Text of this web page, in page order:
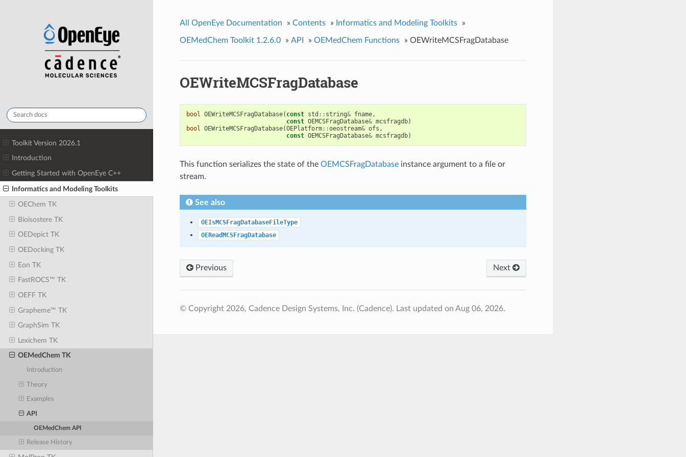
Toolkit Version 2026.1
Introduction
Getting Started with OpenEye C++
Informatics and Modeling Toolkits
OEChem TK
Bioisostere TK
OEDepict TK
OEDocking TK
Eon TK
FastROCS™ TK
OEFF TK
Grapheme™ TK
GraphSim TK
Lexichem TK
OEMedChem TK
Introduction
Theory
Examples
API
OEMedChem API
Release History
All OpenEye Documentation » Contents » Informatics and Modeling Toolkits »
OEMedChem Toolkit 1.2.6.0 » API » OEMedChem Functions » OEWriteMCSFragDatabase
OEWriteMCSFragDatabase
bool OEWriteMCSFragDatabase( const std :: string& fname,
const OEMCSFragDatabase& mcsfragdb)
bool OEWriteMCSFragDatabase(OEPlatform::oeostream& ofs ,
const OEMCSFragDatabase& mcsfragdb)
This function serializes the state of the OEMCSFragDatabaseinstance argument to a file or
stream.
See also
OEIsMCSFragDatabaseFileType
OEReadMCSFragDatabase
Previous Next
© Copyright 2026, Cadence Design Systems, Inc. (Cadence). Last updated on Aug 06, 2026.